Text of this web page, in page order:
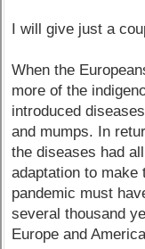
I will give just a
When the
more of the
introduced
and mumps. In
the diseases had
adaptation to make
pandemic must
several thousand
Europe and